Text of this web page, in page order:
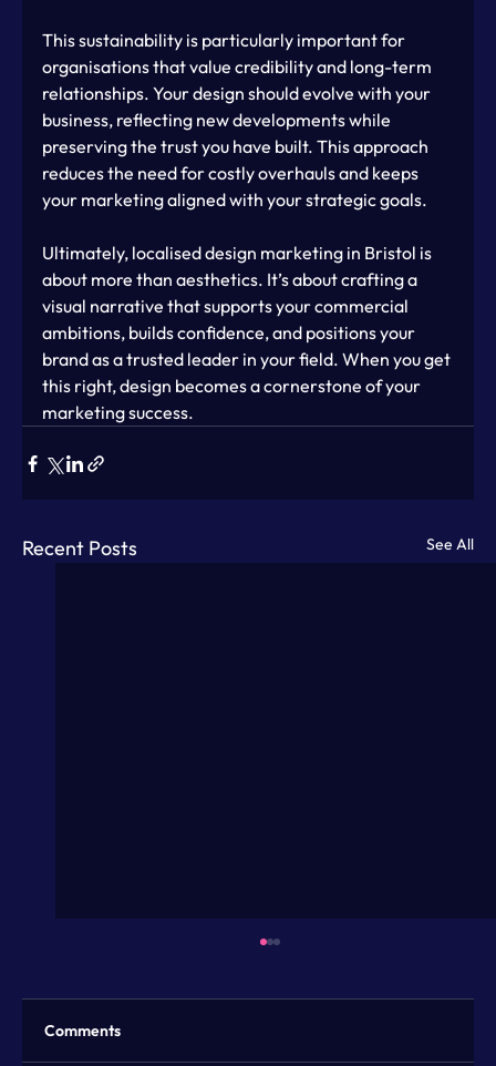
This sustainability is particularly important for
organisations that value credibility and long-term
relationships. Your design should evolve with your
business, reflecting new developments while
preserving the trust you have built. This approach
reduces the need for costly overhauls and keeps
your marketing aligned with your strategic goals.
Ultimately, localised design marketing in Bristol is
about more than aesthetics. It’s about crafting a
visual narrative that supports your commercial
ambitions, builds confidence, and positions your
brand as a trusted leader in your field. When you get
this right, design becomes a cornerstone of your
marketing success.
Recent Posts See All
Comments